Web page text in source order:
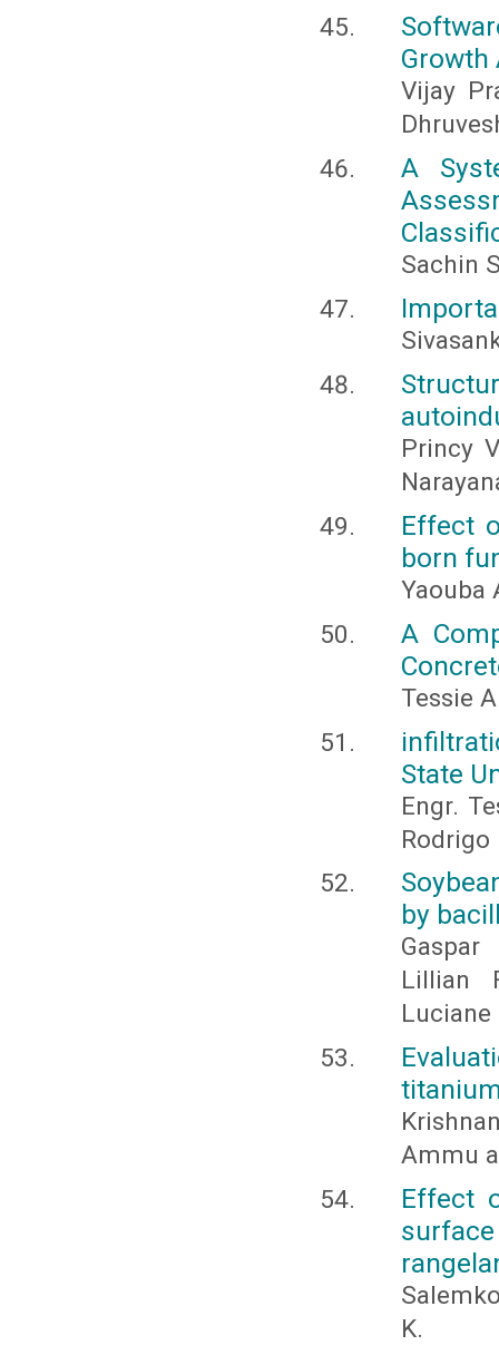
Growth
Vijay
A
Sachin
Princy
Effect
born
Yaouba
A
Tessie
State
Engr.
Rodrigo
by
Lillian
Luciane
Ammu
Effect
K.